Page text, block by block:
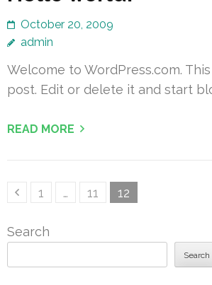
October 20, 2009
admin
Welcome to WordPress.com.
post. Edit or delete it and start
READ MORE
PostsPage
1 … Page
11 Page
12
Search
Search